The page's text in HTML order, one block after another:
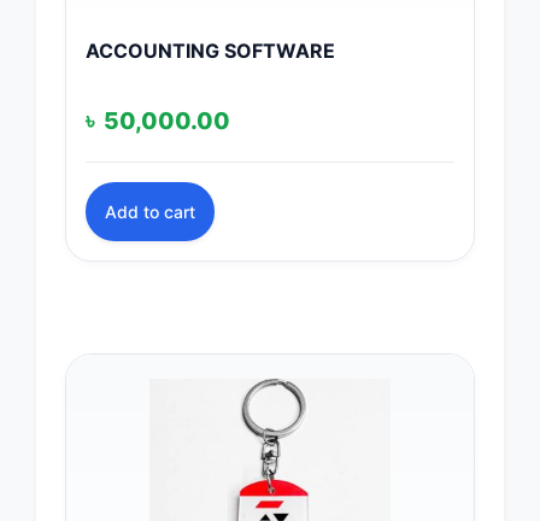
ACCOUNTING SOFTWARE
৳ 50,000.00
Add to cart